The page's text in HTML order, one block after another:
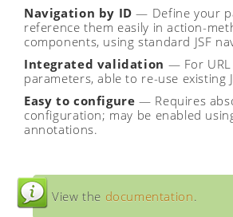
Navigation by ID — Define your
reference them easily in action-
components, using standard JSF
Integrated validation — For
parameters, able to re-use existing
Easy to configure — Requires
configuration; may be enabled
annotations.
View the documentation.